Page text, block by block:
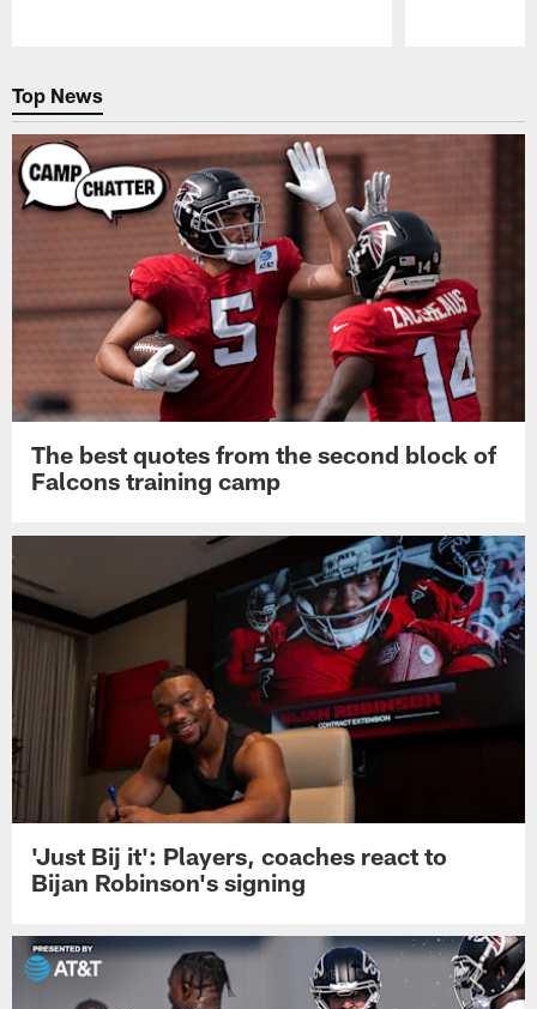
Top News
The best quotes from the second block of
Falcons training camp
'Just Bij it': Players, coaches react to
Bijan Robinson's signing